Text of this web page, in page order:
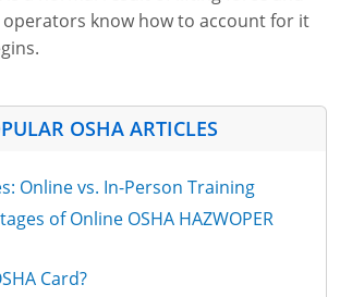
operators know how to account for it
OSHA ARTICLES
Online vs. In-Person Training
of Online OSHA HAZWOPER
Card?